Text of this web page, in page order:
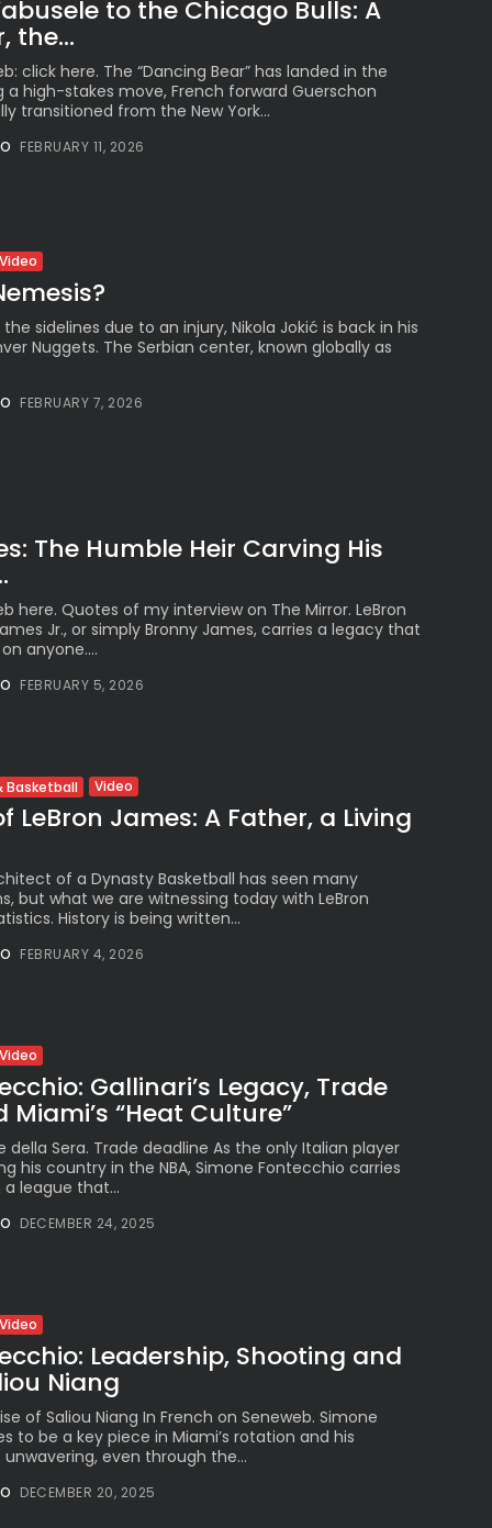
to the Chicago Bulls: A
the...
click here. The “Dancing Bear” has landed in the
a high-stakes move, French forward Guerschon
transitioned from the New York...
FEBRUARY 11, 2026
Video
sidelines due to an injury, Nikola Jokić is back in his
Nuggets. The Serbian center, known globally as
FEBRUARY 7, 2026
The Humble Heir Carving His
here. Quotes of my interview on The Mirror. LeBron
Jr., or simply Bronny James, carries a legacy that
anyone....
FEBRUARY 5, 2026
Basketball Video
LeBron James: A Father, a Living
of a Dynasty Basketball has seen many
but what we are witnessing today with LeBron
History is being written...
FEBRUARY 4, 2026
Video
Gallinari’s Legacy, Trade
Miami’s “Heat Culture”
della Sera. Trade deadline As the only Italian player
his country in the NBA, Simone Fontecchio carries
league that...
DECEMBER 24, 2025
Video
Leadership, Shooting and
Niang
of Saliou Niang In French on Seneweb. Simone
to be a key piece in Miami’s rotation and his
even through the...
DECEMBER 20, 2025